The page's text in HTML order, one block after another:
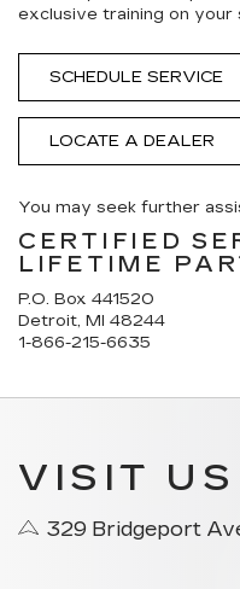
exclusive training on your
SCHEDULE SERVICE
LOCATE A DEALER
You may seek further
CERTIFIED
LIFETIME
P.O. Box 441520
Detroit, MI 48244
1-866-215-6635
VISIT US
329 Bridgeport